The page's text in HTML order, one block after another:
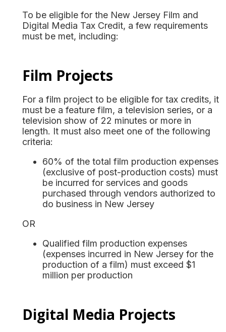
To be eligible for the New Jersey Film and
Digital Media Tax Credit, a few requirements
must be met, including:
Film Projects
For a film project to be eligible for tax credits, it
must be a feature film, a television series, or a
television show of 22 minutes or more in
length. It must also meet one of the following
criteria:
60% of the total film production expenses
(exclusive of post-production costs) must
be incurred for services and goods
purchased through vendors authorized to
do business in New Jersey
OR
Qualified film production expenses
(expenses incurred in New Jersey for the
production of a film) must exceed $1
million per production
Digital Media Projects